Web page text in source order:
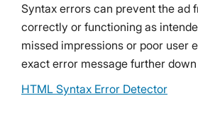
Syntax errors can prevent the ad
correctly or functioning as
missed impressions or poor user
exact error message further
HTML Syntax Error Detector